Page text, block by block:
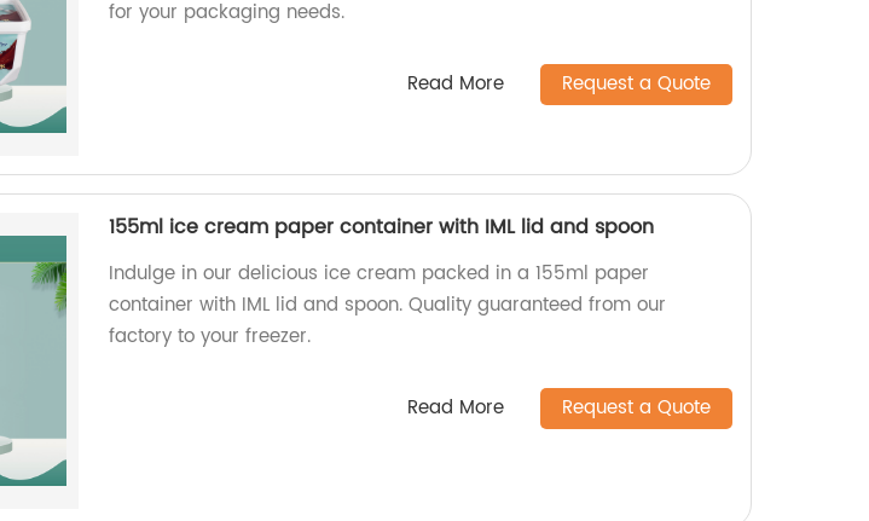
for your packaging needs.
Read More Request a Quote
155ml ice cream paper container with IML lid and spoon
Indulge in our delicious ice cream packed in a 155ml paper
container with IML lid and spoon. Quality guaranteed from our
factory to your freezer.
Read More Request a Quote